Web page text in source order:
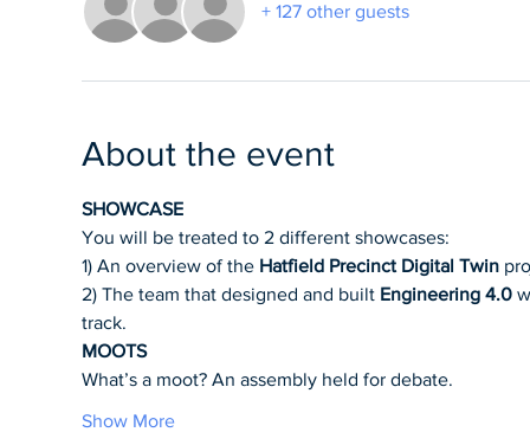
+ 127 other guests
About the event
SHOWCASE
You will be treated to 2 different showcases:
1) An overview of the Hatfield Precinct Digital Twin
2) The team that designed and built Engineering 4.0
track.
MOOTS
What’s a moot? An assembly held for debate.
Show More